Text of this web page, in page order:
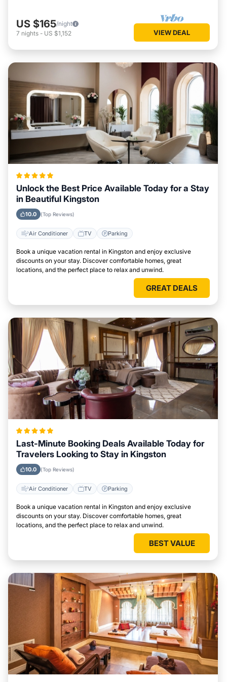
US $165/night
7 nights - US $1,152 VIEW DEAL
Unlock the Best Price Available Today for a Stay
in Beautiful Kingston
10.0 (Top Reviews)
Air Conditioner TV Parking
Book a unique vacation rental in Kingston and enjoy exclusive
discounts on your stay. Discover comfortable homes, great
locations, and the perfect place to relax and unwind.
GREAT DEALS
Last-Minute Booking Deals Available Today for
Travelers Looking to Stay in Kingston
10.0 (Top Reviews)
Air Conditioner TV Parking
Book a unique vacation rental in Kingston and enjoy exclusive
discounts on your stay. Discover comfortable homes, great
locations, and the perfect place to relax and unwind.
BEST VALUE